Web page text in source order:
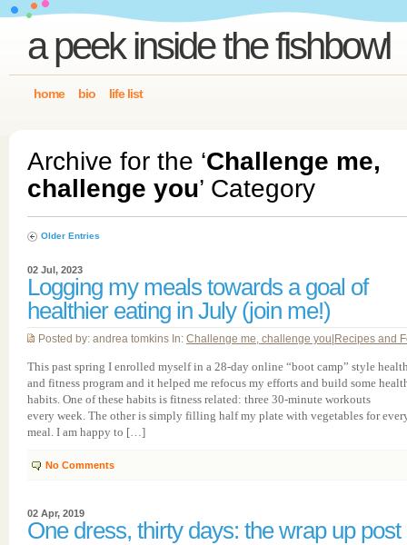
a peek inside the fishbowl
home bio life list
Archive for the ‘Challenge me,
challenge you’ Category
Older Entries
02 Jul, 2023
Logging my meals towards a goal of
healthier eating in July (join me!)
Posted by: andrea tomkins In: Challenge me, challenge you Recipes and
This past spring I enrolled myself in a 28-day online “boot camp” style
and fitness program and it helped me refocus my efforts and build some
habits. One of these habits is fitness related: three 30-minute workouts
every week. The other is simply filling half my plate with vegetables for
meal. I am happy to […]
No Comments
02 Apr, 2019
One dress, thirty days: the wrap up post